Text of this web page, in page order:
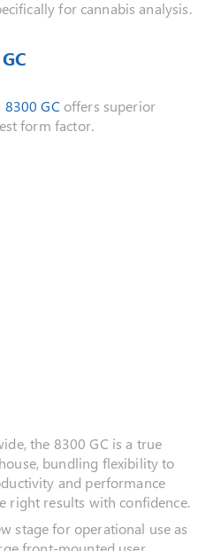
for cannabis analysis.
8300 GC offers superior
form factor.
the 8300 GC is a true
bundling flexibility to
and performance
right results with confidence.
stage for operational use as